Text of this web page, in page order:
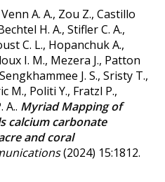
A. A., Zou Z., Castillo
H. A., Stifler C. A.,
C. L., Hopanchuk A.,
I. M., Mezera J., Patton
J. S., Sristy T.,
M., Politi Y., Fratzl P.,
A.. Myriad Mapping of
calcium carbonate
and coral
(2024) 15:1812.